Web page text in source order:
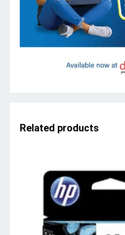
Related products